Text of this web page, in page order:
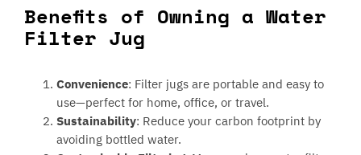
Benefits of Owning a Water
Filter Jug
Convenience: Filter jugs are portable and easy to
use—perfect for home, office, or travel.
Sustainability: Reduce your carbon footprint by
avoiding bottled water.